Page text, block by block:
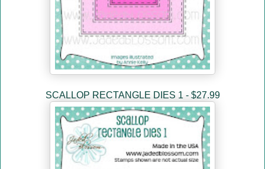
SCALLOP RECTANGLE DIES 1 - $27.99